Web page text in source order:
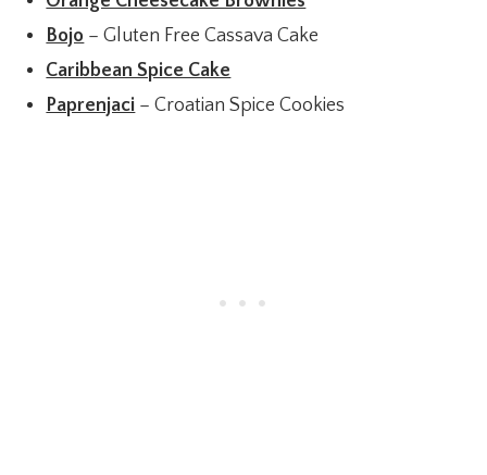
Bojo – Gluten Free Cassava Cake
Caribbean Spice Cake
Paprenjaci – Croatian Spice Cookies